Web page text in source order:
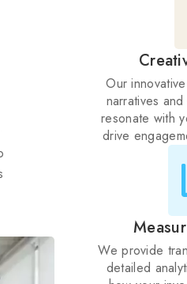
Our
narratives
resonate with
drive
detailed
how your
with